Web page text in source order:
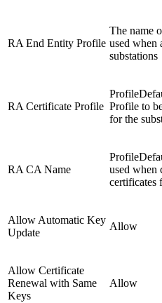
RA End Entity Profile
The name
used when
substations
RA Certificate Profile Profile to
for the
RA CA Name
used when
certificates
Allow Automatic Key
Update
Allow
Allow Certificate
Renewal with Same
Keys
Allow